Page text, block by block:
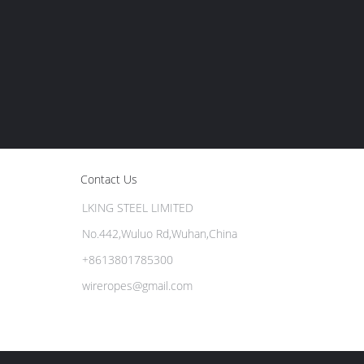
Contact Us
LKING STEEL LIMITED
No.442,Wuluo Rd,Wuhan,China
+8613801785300
wireropes@gmail.com